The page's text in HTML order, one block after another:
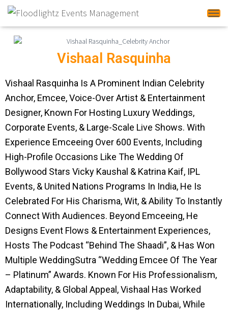
Vishaal Rasquinha
Vishaal Rasquinha Is A Prominent Indian Celebrity
Anchor, Emcee, Voice-Over Artist & Entertainment
Designer, Known For Hosting Luxury Weddings,
Corporate Events, & Large-Scale Live Shows. With
Experience Emceeing Over 600 Events, Including
High-Profile Occasions Like The Wedding Of
Bollywood Stars Vicky Kaushal & Katrina Kaif, IPL
Events, & United Nations Programs In India, He Is
Celebrated For His Charisma, Wit, & Ability To Instantly
Connect With Audiences. Beyond Emceeing, He
Designs Event Flows & Entertainment Experiences,
Hosts The Podcast “Behind The Shaadi”, & Has Won
Multiple WeddingSutra “Wedding Emcee Of The Year
– Platinum” Awards. Known For His Professionalism,
Adaptability, & Global Appeal, Vishaal Has Worked
Internationally, Including Weddings In Dubai, While